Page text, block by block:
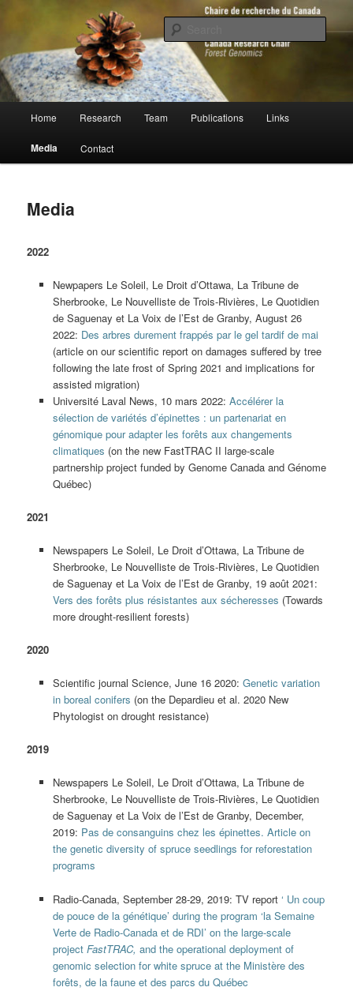
contentChaire de recherche du Canada en
génomique forestière
Home Research Team Publications Links
Media Contact
Media
2022
Newpapers Le Soleil, Le Droit d’Ottawa, La Tribune de
Sherbrooke, Le Nouvelliste de Trois-Rivières, Le Quotidien
de Saguenay et La Voix de l’Est de Granby, August 26
2022: Des arbres durement frappés par le gel tardif de mai
(article on our scientific report on damages suffered by tree
following the late frost of Spring 2021 and implications for
assisted migration)
Université Laval News, 10 mars 2022: Accélérer la
sélection de variétés d’épinettes : un partenariat en
génomique pour adapter les forêts aux changements
climatiques (on the new FastTRAC II large-scale
partnership project funded by Genome Canada and Génome
Québec)
2021
Newspapers Le Soleil, Le Droit d’Ottawa, La Tribune de
Sherbrooke, Le Nouvelliste de Trois-Rivières, Le Quotidien
de Saguenay et La Voix de l’Est de Granby, 19 août 2021:
Vers des forêts plus résistantes aux sécheresses (Towards
more drought-resilient forests)
2020
Scientific journal Science, June 16 2020: Genetic variation
in boreal conifers (on the Depardieu et al. 2020 New
Phytologist on drought resistance)
2019
Newspapers Le Soleil, Le Droit d’Ottawa, La Tribune de
Sherbrooke, Le Nouvelliste de Trois-Rivières, Le Quotidien
de Saguenay et La Voix de l’Est de Granby, December,
2019: Pas de consanguins chez les épinettes. Article on
the genetic diversity of spruce seedlings for reforestation
programs
Radio-Canada, September 28-29, 2019: TV report‘ Un coup
de pouce de la génétique’ during the program ‘la Semaine
Verte de Radio-Canada et de RDI’ on the large-scale
project FastTRAC, and the operational deployment of
genomic selection for white spruce at the Ministère des
forêts, de la faune et des parcs du Québec